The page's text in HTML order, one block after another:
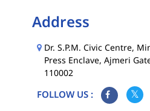
Address
Dr. S.P.M. Civic Centre,
Press Enclave, Ajmeri
110002
FOLLOW US :